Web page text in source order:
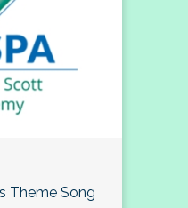
Theme Song